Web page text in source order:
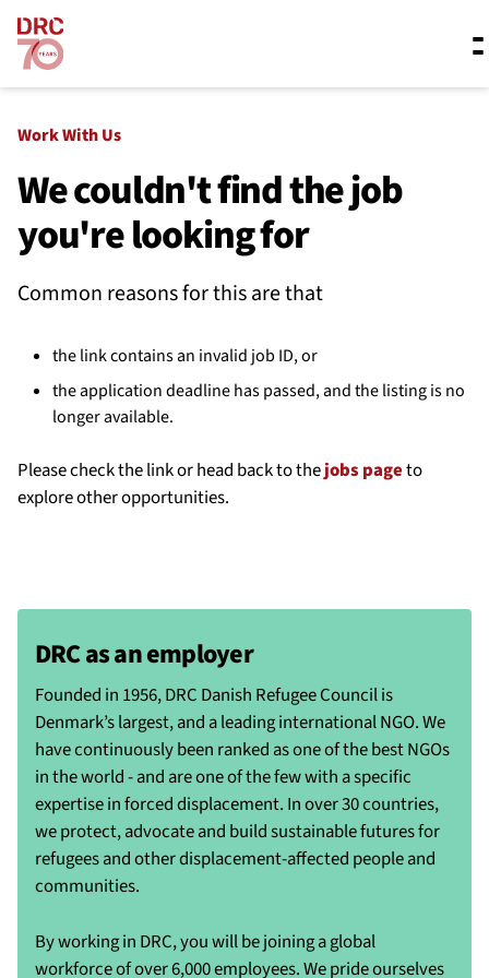
Skip navigation
What we do
Resources
About us
Work With Us
We couldn't find the job
you're looking for
Common reasons for this are that
the link contains an invalid job ID, or
the application deadline has passed, and the listing is no
longer available.
Please check the link or head back to thejobs pageto
explore other opportunities.
DRC as an employer
Founded in 1956, DRC Danish Refugee Council is
Denmark’s largest, and a leading international NGO. We
have continuously been ranked as one of the best NGOs
in the world - and are one of the few with a specific
expertise in forced displacement. In over 30 countries,
we protect, advocate and build sustainable futures for
refugees and other displacement-affected people and
communities.
By working in DRC, you will be joining a global
workforce of over 6,000 employees. We pride ourselves